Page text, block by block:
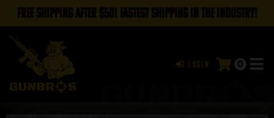
FREE SHIPPING AFTER $50! FASTEST SHIPPING IN THE INDUSTRY!
Login 0